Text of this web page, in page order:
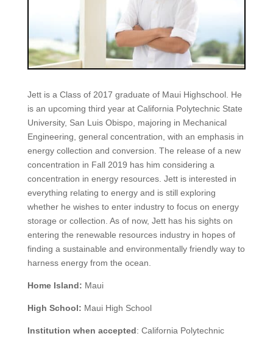
Jett is a Class of 2017 graduate of Maui Highschool. He
is an upcoming third year at California Polytechnic State
University, San Luis Obispo, majoring in Mechanical
Engineering, general concentration, with an emphasis in
energy collection and conversion. The release of a new
concentration in Fall 2019 has him considering a
concentration in energy resources. Jett is interested in
everything relating to energy and is still exploring
whether he wishes to enter industry to focus on energy
storage or collection. As of now, Jett has his sights on
entering the renewable resources industry in hopes of
finding a sustainable and environmentally friendly way to
harness energy from the ocean.
Home Island: Maui
High School: Maui High School
Institution when accepted: California Polytechnic